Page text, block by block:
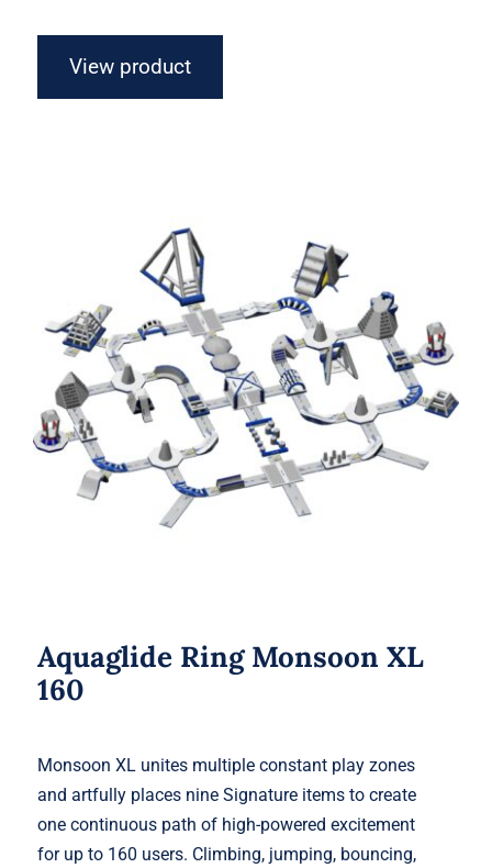
View product
Aquaglide Ring Monsoon XL 160
Aquaglide Ring Monsoon XL
160
Monsoon XL unites multiple constant play zones
and artfully places nine Signature items to create
one continuous path of high-powered excitement
for up to 160 users. Climbing, jumping, bouncing,